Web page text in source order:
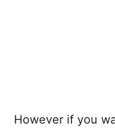
However if you